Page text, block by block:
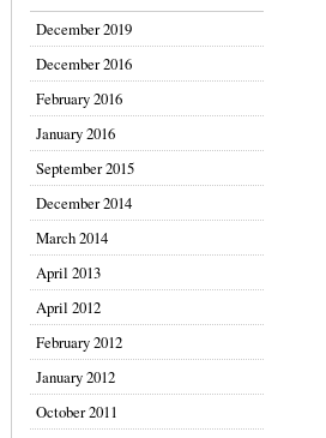
December 2019
December 2016
February 2016
January 2016
September 2015
December 2014
March 2014
April 2013
April 2012
February 2012
January 2012
October 2011